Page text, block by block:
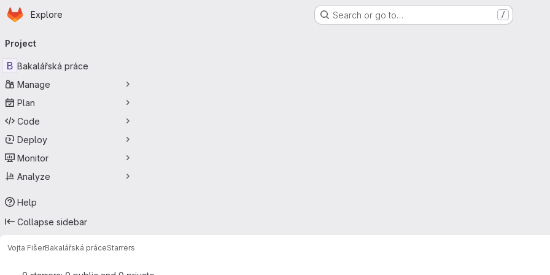
Skip to main content
Homepage
Explore Search or go to… /
navigation
Project
B Bakalářská práce
Manage
Plan
Code
Deploy
Monitor
Analyze
Help
Collapse sidebar
Vojta FišerBakalářská práceStarrers